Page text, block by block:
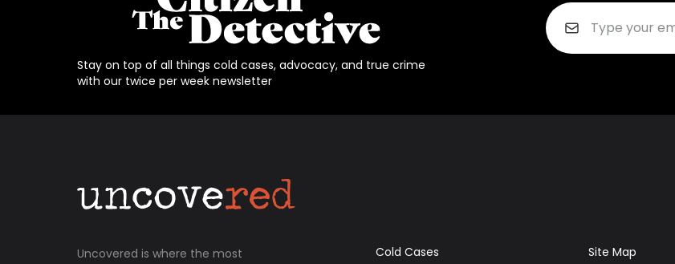
Stay on top of all things cold cases, advocacy, and true crime
with our twice per week newsletter
Uncovered is where the most
Cold Cases
Site Map